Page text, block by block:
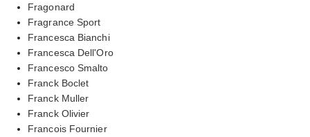
Fragonard
Fragrance Sport
Francesca Bianchi
Francesca Dell'Oro
Francesco Smalto
Franck Boclet
Franck Muller
Franck Olivier
Francois Fournier